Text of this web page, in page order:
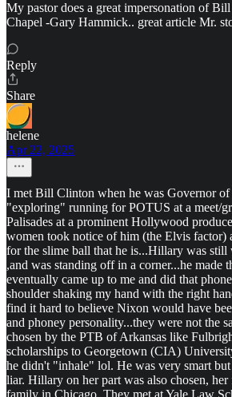
My pastor does a great impersonation of
Chapel -Gary Hammick.. great article Mr.
Reply
Share
helene
Apr 22, 2025
I met Bill Clinton when he was Governor of
"exploring" running for POTUS at a meet/
Palisades at a prominent Hollywood
women took notice of him (the Elvis factor)
for the slime ball that he is...Hillary was still
,and was standing off in a corner...he made
eventually came up to me and did that
shoulder shaking my hand with the right
find it hard to believe Nixon would have
and phoney personality...they were not the
chosen by the PTB of Arkansas like
scholarships to Georgetown (CIA)
he didn't "inhale" lol. He was very smart
liar. Hillary on her part was also chosen,
family in Chicago. They met at Yale Law